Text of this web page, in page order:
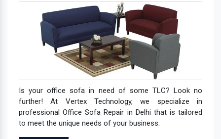
Is your office sofa in need of some TLC? Look no
further! At Vertex Technology, we specialize in
professional Office Sofa Repair in Delhi that is tailored
to meet the unique needs of your business.